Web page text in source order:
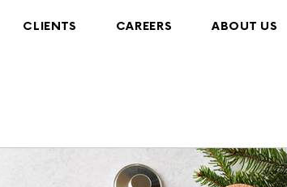
CLIENTS CAREERS ABOUT US